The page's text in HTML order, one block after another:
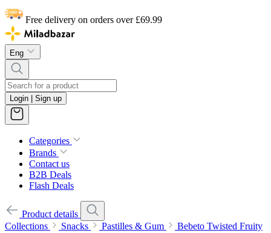
Free delivery on orders over £69.99
Eng
Login | Sign up
Categories
Brands
Contact us
B2B Deals
Flash Deals
Product details
Collections
Snacks Pastilles & Gum
Bebeto Twisted Fruity